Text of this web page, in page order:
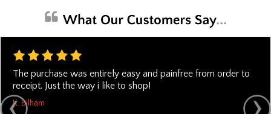
The purchase was entirely easy and painfree from order to
receipt. Just the way i like to shop!
K. Bilham